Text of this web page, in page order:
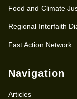
Food and Climate
Regional Interfaith
Fast Action Network
Navigation
Articles